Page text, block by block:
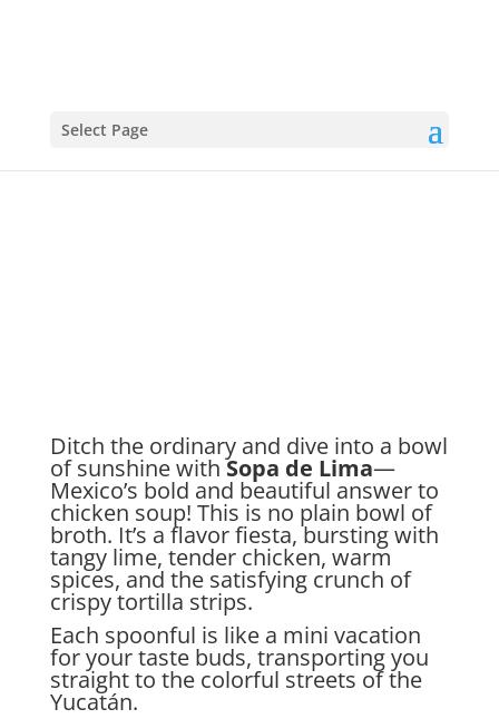
Select Page
Ditch the ordinary and dive into a bowl
of sunshine withSopa de Lima—
Mexico’s bold and beautiful answer to
chicken soup! This is no plain bowl of
broth. It’s a flavor fiesta, bursting with
tangy lime, tender chicken, warm
spices, and the satisfying crunch of
crispy tortilla strips.
Each spoonful is like a mini vacation
for your taste buds, transporting you
straight to the colorful streets of the
Yucatán.